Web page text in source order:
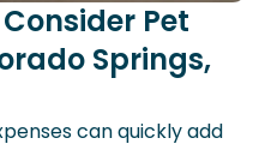
Pet
Springs,
can quickly add